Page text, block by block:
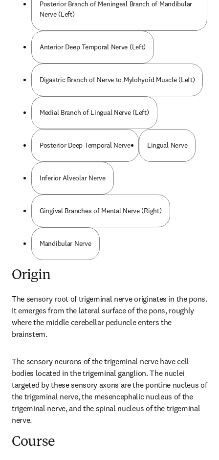
Posterior Branch of Meningeal Branch of Mandibular
Nerve (Left)
Anterior Deep Temporal Nerve (Left)
Digastric Branch of Nerve to Mylohyoid Muscle (Left)
Medial Branch of Lingual Nerve (Left)
Posterior Deep Temporal Nerve Lingual Nerve
Inferior Alveolar Nerve
Gingival Branches of Mental Nerve (Right)
Mandibular Nerve
Origin
The sensory root of trigeminal nerve originates in the pons.
It emerges from the lateral surface of the pons, roughly
where the middle cerebellar peduncle enters the
brainstem.
The sensory neurons of the trigeminal nerve have cell
bodies located in the trigeminal ganglion. The nuclei
targeted by these sensory axons are the pontine nucleus of
the trigeminal nerve, the mesencephalic nucleus of the
trigeminal nerve, and the spinal nucleus of the trigeminal
nerve.
Course